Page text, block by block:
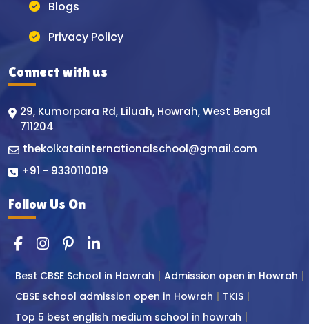
Blogs
Privacy Policy
Connect with us
29, Kumorpara Rd, Liluah, Howrah, West Bengal
711204
thekolkatainternationalschool@gmail.com
+91 - 9330110019
Follow Us On
Best CBSE School in Howrah
Admission open in Howrah
CBSE school admission open in Howrah
TKIS
Top 5 best english medium school in howrah